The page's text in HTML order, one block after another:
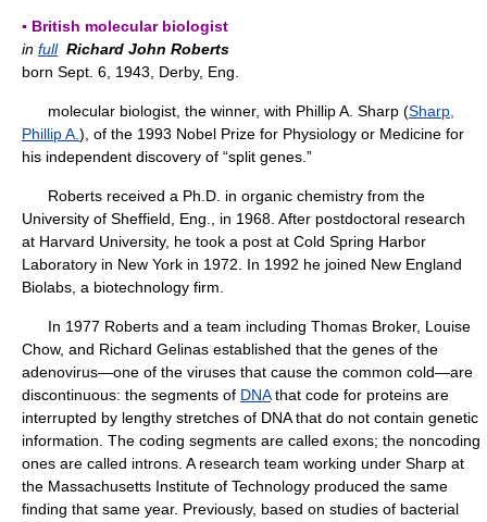
▪ British molecular biologist
in full Richard John Roberts
born Sept. 6, 1943, Derby, Eng.
molecular biologist, the winner, with Phillip A. Sharp (Sharp,
Phillip A. ), of the 1993 Nobel Prize for Physiology or Medicine for
his independent discovery of “split genes.”
Roberts received a Ph.D. in organic chemistry from the
University of Sheffield, Eng., in 1968. After postdoctoral research
at Harvard University, he took a post at Cold Spring Harbor
Laboratory in New York in 1972. In 1992 he joined New England
Biolabs, a biotechnology firm.
In 1977 Roberts and a team including Thomas Broker, Louise
Chow, and Richard Gelinas established that the genes of the
adenovirus—one of the viruses that cause the common cold—are
discontinuous: the segments of DNAthat code for proteins are
interrupted by lengthy stretches of DNA that do not contain genetic
information. The coding segments are called exons; the noncoding
ones are called introns. A research team working under Sharp at
the Massachusetts Institute of Technology produced the same
finding that same year. Previously, based on studies of bacterial